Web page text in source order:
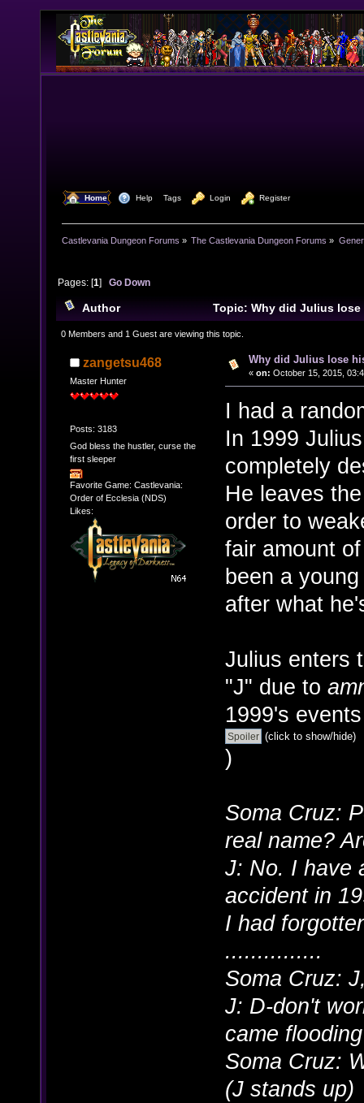
Home Help Tags Login Register
Castlevania Dungeon Forums » The Castlevania Dungeon Forums »
Pages: [1]Go Down
Author
Topic: Why did Julius
25599 times)
0 Members and 1 Guest are viewing this topic.
zangetsu468
Master Hunter
Posts: 3183
God bless the hustler, curse the
first sleeper
Favorite Game: Castlevania:
Order of Ecclesia (NDS)
Likes:
Why did Julius lose
« on: October 15, 2015,
I had a
In 1999
completely
He leaves
order to
fair amount
been a
after what
Julius enters
"J" due to
1999's
(click to show/hide)
)
Soma Cruz:
real name?
J: No. I have
accident in
I had
...............
Soma Cruz:
J: D-don't
came
Soma Cruz:
(J stands up)